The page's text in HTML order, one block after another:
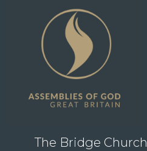
The Bridge Church